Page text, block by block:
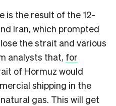
is the result of the 12-
Iran, which prompted
the strait and various
analysts that, for
of Hormuz would
shipping in the
gas. This will get